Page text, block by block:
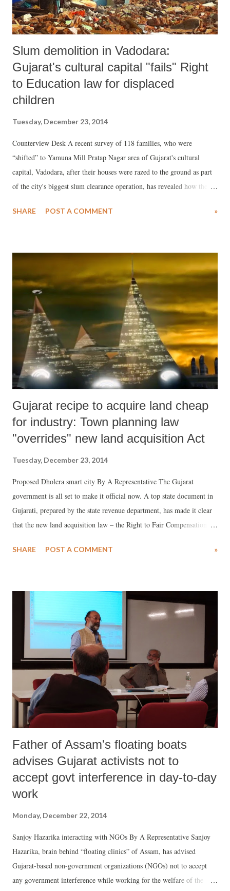
Slum demolition in Vadodara:
Gujarat's cultural capital "fails" Right
to Education law for displaced
children
Tuesday, December 23, 2014
Counterview Desk A recent survey of 118 families, who were
“shifted” to Yamuna Mill Pratap Nagar area of Gujarat's cultural
capital, Vadodara, after their houses were razed to the ground as part
of the city's biggest slum clearance operation, has revealed how the
2,000 slum houses, mainly belonging to Muslim and Dalit
were shifted to alternative housing sites under construction more than
10 kilometres away, others began found solace with their relatives or
are just living by the roadside even today, braving winter.
SHARE POST A COMMENT »
Gujarat recipe to acquire land cheap
for industry: Town planning law
"overrides" new land acquisition Act
Tuesday, December 23, 2014
Proposed Dholera smart city By A Representative The Gujarat
government is all set to make it official now. A top state document in
Gujarati, prepared by the state revenue department, has made it clear
that the new land acquisition law – the Right to Fair Compensation
Resettlement Act, 2013 (LARR, 2013) – will not be application in
clear, “Wherever a town planning scheme is finalised, there will not be
any land acquisition under any other law.”
SHARE POST A COMMENT »
Father of Assam's floating boats
advises Gujarat activists not to
accept govt interference in day-to-day
work
Monday, December 22, 2014
Sanjoy Hazarika interacting with NGOs By A Representative Sanjoy
Hazarika, brain behind “floating clinics” of Assam, has advised
Gujarat-based non-government organizations (NGOs) not to accept
any government interference while working for the welfare of the